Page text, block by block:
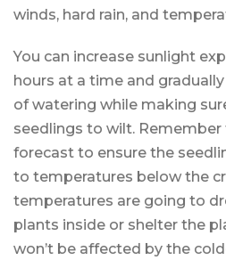
winds, hard rain, and
You can increase sunlight
hours at a time and
of watering while making
seedlings to wilt.
forecast to ensure the
to temperatures below the
temperatures are going to
plants inside or shelter the
won’t be affected by the